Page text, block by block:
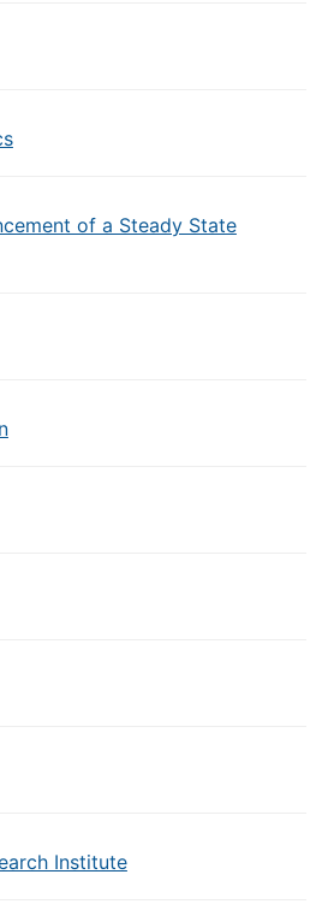
of a Steady State
Institute